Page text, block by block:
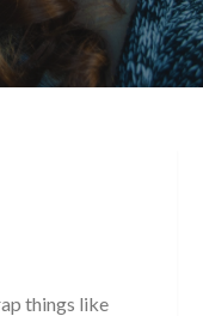
things like